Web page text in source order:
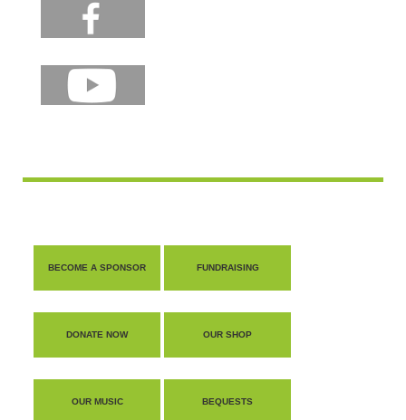
BECOME A SPONSOR FUNDRAISING
DONATE NOW OUR SHOP
OUR MUSIC BEQUESTS